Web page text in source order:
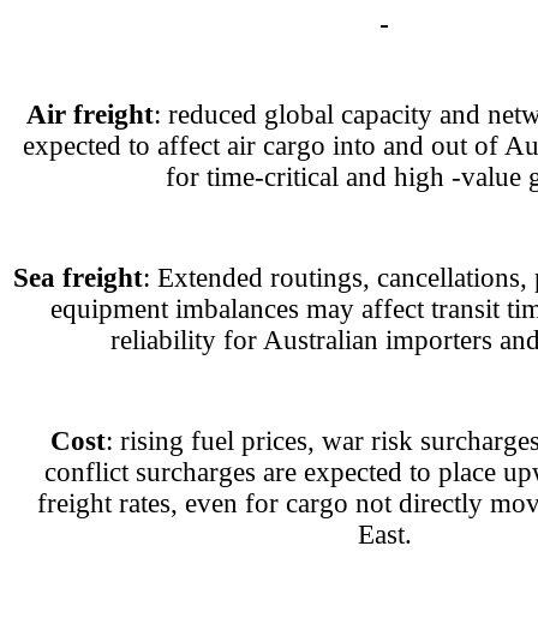
Air freight: reduced global capacity and
expected to affect air cargo into and out of
for time-critical and high -value
Sea freight: Extended routings, cancellations,
equipment imbalances may affect transit
reliability for Australian importers
Cost: rising fuel prices, war risk
conflict surcharges are expected to place
freight rates, even for cargo not directly
East.